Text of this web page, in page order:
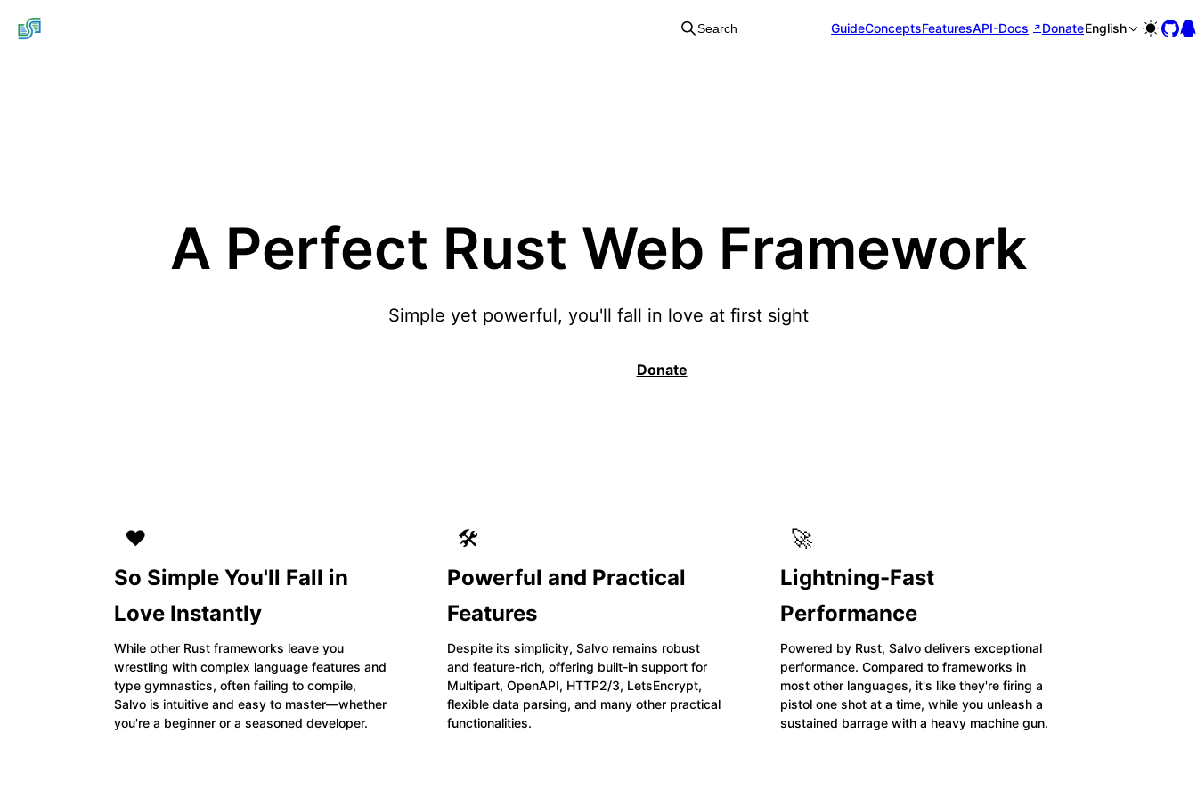
Search GuideConceptsFeaturesAPI-Docs DonateEnglish
A Perfect Rust Web Framework
Simple yet powerful, you'll fall in love at first sight
Donate
❤️
So Simple You'll Fall in
Love Instantly
While other Rust frameworks leave you
wrestling with complex language features and
type gymnastics, often failing to compile,
Salvo is intuitive and easy to master—whether
you're a beginner or a seasoned developer.
🛠️
Powerful and Practical
Features
Despite its simplicity, Salvo remains robust
and feature-rich, offering built-in support for
Multipart, OpenAPI, HTTP2/3, LetsEncrypt,
flexible data parsing, and many other practical
functionalities.
🚀
Lightning-Fast
Performance
Powered by Rust, Salvo delivers exceptional
performance. Compared to frameworks in
most other languages, it's like they're firing a
pistol one shot at a time, while you unleash a
sustained barrage with a heavy machine gun.